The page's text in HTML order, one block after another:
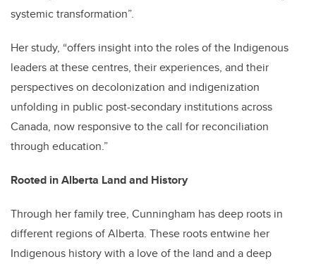
systemic transformation”.
Her study, “offers insight into the roles of the Indigenous
leaders at these centres, their experiences, and their
perspectives on decolonization and indigenization
unfolding in public post-secondary institutions across
Canada, now responsive to the call for reconciliation
through education.”
Rooted in Alberta Land and History
Through her family tree, Cunningham has deep roots in
different regions of Alberta. These roots entwine her
Indigenous history with a love of the land and a deep